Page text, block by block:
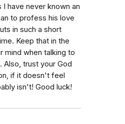
I have never known an
to profess his love
in such a short
Keep that in the
mind when talking to
Also, trust your God
if it doesn't feel
isn't! Good luck!